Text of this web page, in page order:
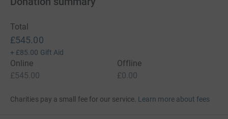
Total
£545.00
+ £85.00 Gift Aid
Online
£545.00
Offline
£0.00
Charities pay a small fee for our service. Learn more about fees